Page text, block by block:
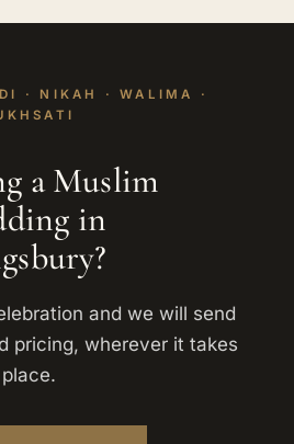
· NIKAH · WALIMA ·
a Muslim
in
and we will send
pricing, wherever it takes
place.